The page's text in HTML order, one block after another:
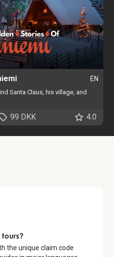
EN
Santa Claus, his village, and
99 DKK 4.0
the unique claim code